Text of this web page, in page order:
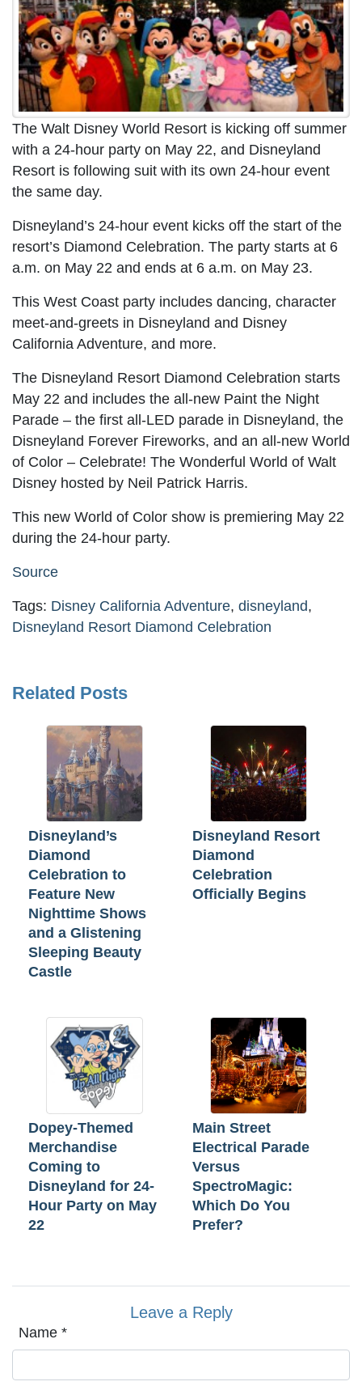
The Walt Disney World Resort is kicking off summer
with a 24-hour party on May 22, and Disneyland
Resort is following suit with its own 24-hour event
the same day.
Disneyland’s 24-hour event kicks off the start of the
resort’s Diamond Celebration. The party starts at 6
a.m. on May 22 and ends at 6 a.m. on May 23.
This West Coast party includes dancing, character
meet-and-greets in Disneyland and Disney
California Adventure, and more.
The Disneyland Resort Diamond Celebration starts
May 22 and includes the all-new Paint the Night
Parade – the first all-LED parade in Disneyland, the
Disneyland Forever Fireworks, and an all-new World
of Color – Celebrate! The Wonderful World of Walt
Disney hosted by Neil Patrick Harris.
This new World of Color show is premiering May 22
during the 24-hour party.
Source
Tags: Disney California Adventure, disneyland,
Disneyland Resort Diamond Celebration
Related Posts
Disneyland’s
Diamond
Celebration to
Feature New
Nighttime Shows
and a Glistening
Sleeping Beauty
Castle
Disneyland Resort
Diamond
Celebration
Officially Begins
Dopey-Themed
Merchandise
Coming to
Disneyland for 24-
Hour Party on May
22
Main Street
Electrical Parade
Versus
SpectroMagic:
Which Do You
Prefer?
Leave a Reply
Name *